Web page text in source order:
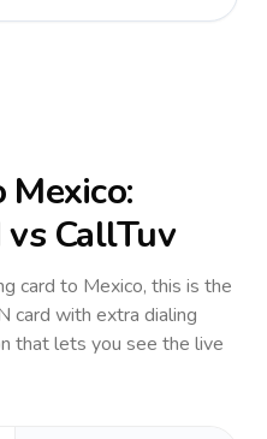
Mexico:
CallTuv
card to Mexico, this is the
card with extra dialing
that lets you see the live